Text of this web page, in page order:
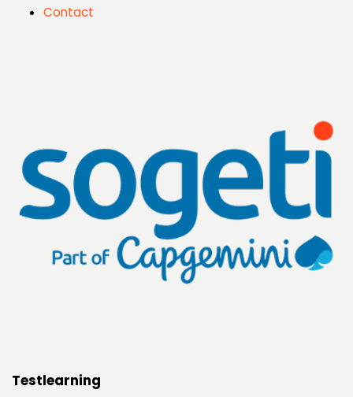
Contact
Testlearning